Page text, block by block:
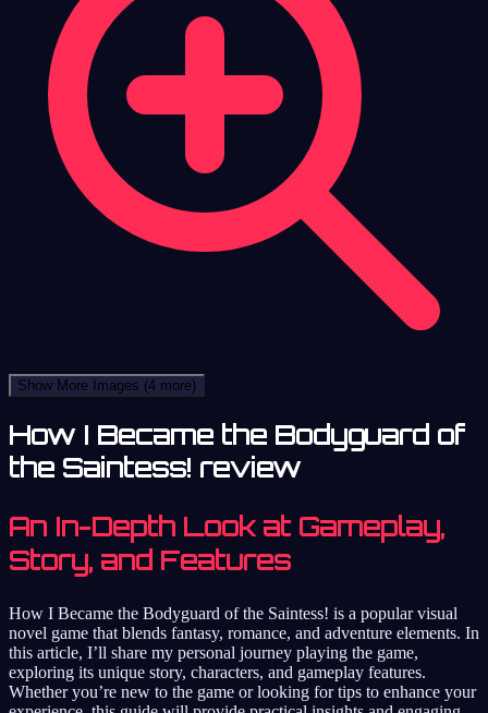
Show More Images (4 more)
How I Became the Bodyguard of
the Saintess! review
An In-Depth Look at Gameplay,
Story, and Features
How I Became the Bodyguard of the Saintess! is a popular visual
novel game that blends fantasy, romance, and adventure elements. In
this article, I’ll share my personal journey playing the game,
exploring its unique story, characters, and gameplay features.
Whether you’re new to the game or looking for tips to enhance your